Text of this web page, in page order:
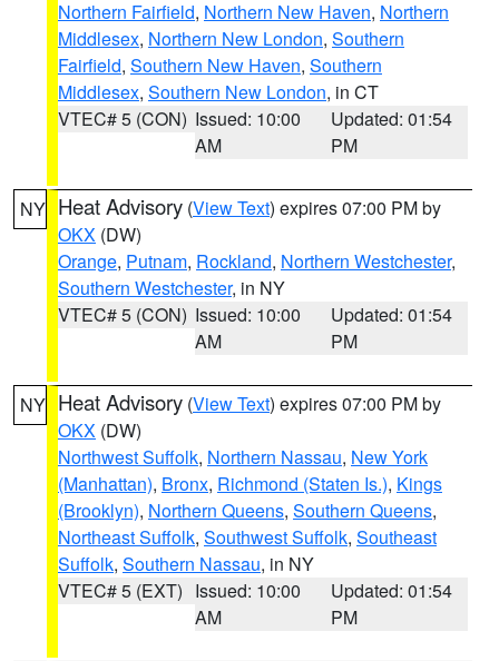
Northern Fairfield, Northern New Haven, Northern
Middlesex, Northern New London, Southern
Fairfield, Southern New Haven, Southern
Middlesex, Southern New London, in CT
VTEC# 5 (CON) Issued: 10:00
AM
Updated: 01:54
PM
NY Heat Advisory (View Text) expires 07:00 PM by
OKX (DW)
Orange, Putnam, Rockland, Northern Westchester,
Southern Westchester, in NY
VTEC# 5 (CON) Issued: 10:00
AM
Updated: 01:54
PM
NY Heat Advisory (View Text) expires 07:00 PM by
OKX (DW)
Northwest Suffolk, Northern Nassau, New York
(Manhattan), Bronx, Richmond (Staten Is.), Kings
(Brooklyn), Northern Queens, Southern Queens,
Northeast Suffolk, Southwest Suffolk, Southeast
Suffolk, Southern Nassau, in NY
VTEC# 5 (EXT) Issued: 10:00
AM
Updated: 01:54
PM